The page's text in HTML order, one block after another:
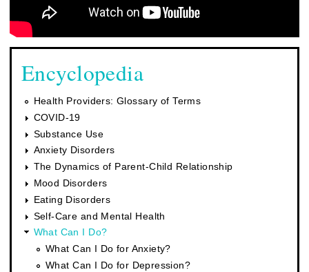
Encyclopedia
Health Providers: Glossary of Terms
COVID-19
Substance Use
Anxiety Disorders
The Dynamics of Parent-Child Relationship
Mood Disorders
Eating Disorders
Self-Care and Mental Health
What Can I Do?
What Can I Do for Anxiety?
What Can I Do for Depression?